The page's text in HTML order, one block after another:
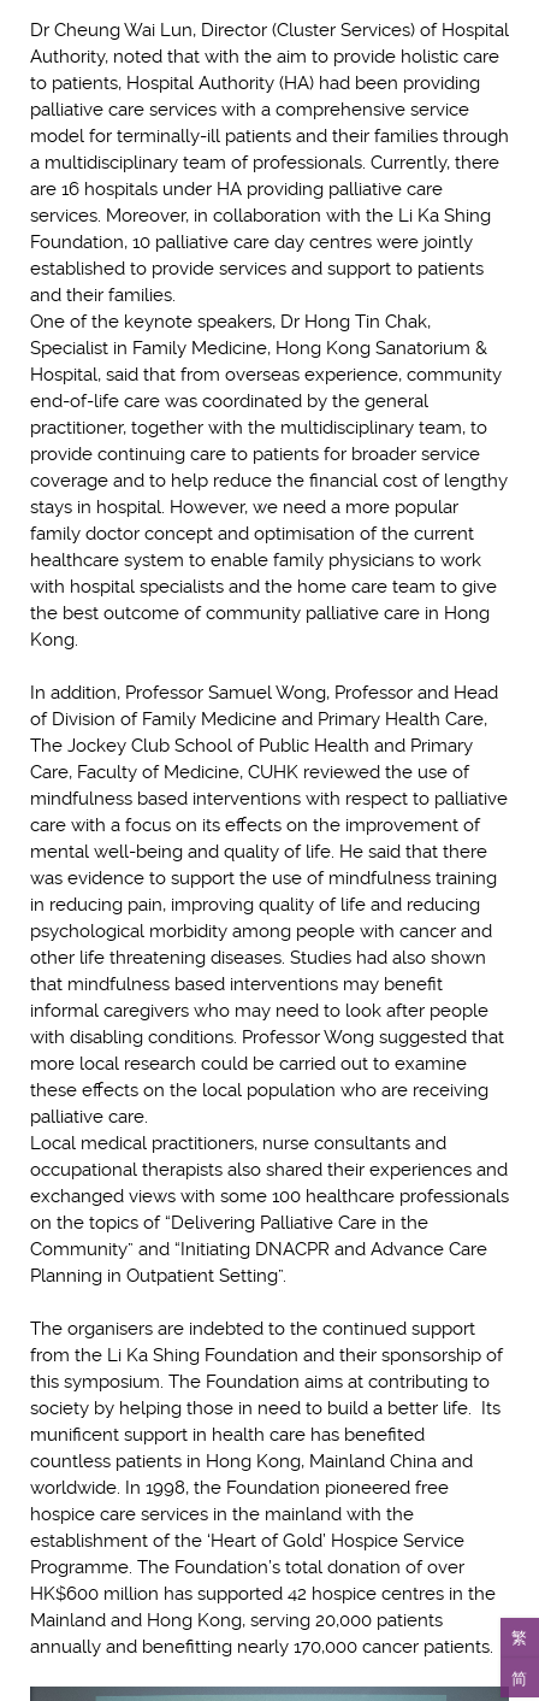
繁
简
Dr Cheung Wai Lun, Director (Cluster Services) of Hospital
Authority, noted that with the aim to provide holistic care
to patients, Hospital Authority (HA) had been providing
palliative care services with a comprehensive service
model for terminally-ill patients and their families through
a multidisciplinary team of professionals. Currently, there
are 16 hospitals under HA providing palliative care
services. Moreover, in collaboration with the Li Ka Shing
Foundation, 10 palliative care day centres were jointly
established to provide services and support to patients
and their families.
One of the keynote speakers, Dr Hong Tin Chak,
Specialist in Family Medicine, Hong Kong Sanatorium &
Hospital, said that from overseas experience, community
end-of-life care was coordinated by the general
practitioner, together with the multidisciplinary team, to
provide continuing care to patients for broader service
coverage and to help reduce the financial cost of lengthy
stays in hospital. However, we need a more popular
family doctor concept and optimisation of the current
healthcare system to enable family physicians to work
with hospital specialists and the home care team to give
the best outcome of community palliative care in Hong
Kong.
In addition, Professor Samuel Wong, Professor and Head
of Division of Family Medicine and Primary Health Care,
The Jockey Club School of Public Health and Primary
Care, Faculty of Medicine, CUHK reviewed the use of
mindfulness based interventions with respect to palliative
care with a focus on its effects on the improvement of
mental well-being and quality of life. He said that there
was evidence to support the use of mindfulness training
in reducing pain, improving quality of life and reducing
psychological morbidity among people with cancer and
other life threatening diseases. Studies had also shown
that mindfulness based interventions may benefit
informal caregivers who may need to look after people
with disabling conditions. Professor Wong suggested that
more local research could be carried out to examine
these effects on the local population who are receiving
palliative care.
Local medical practitioners, nurse consultants and
occupational therapists also shared their experiences and
exchanged views with some 100 healthcare professionals
on the topics of “Delivering Palliative Care in the
Community” and “Initiating DNACPR and Advance Care
Planning in Outpatient Setting”.
The organisers are indebted to the continued support
from the Li Ka Shing Foundation and their sponsorship of
this symposium. The Foundation aims at contributing to
society by helping those in need to build a better life. Its
munificent support in health care has benefited
countless patients in Hong Kong, Mainland China and
worldwide. In 1998, the Foundation pioneered free
hospice care services in the mainland with the
establishment of the ‘Heart of Gold’ Hospice Service
Programme. The Foundation’s total donation of over
HK$600 million has supported 42 hospice centres in the
Mainland and Hong Kong, serving 20,000 patients
annually and benefitting nearly 170,000 cancer patients.